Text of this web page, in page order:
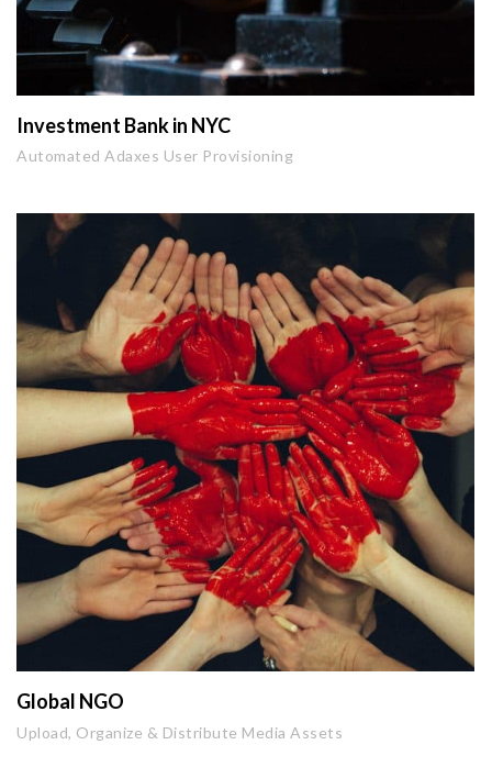
Investment Bank in NYC
Automated Adaxes User Provisioning
Global NGO
Upload, Organize & Distribute Media Assets